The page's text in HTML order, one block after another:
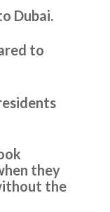
Dubai.
to
they
the